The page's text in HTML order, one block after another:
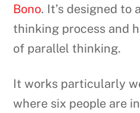
Bono. It’s designed to
thinking process and
of parallel thinking.
It works particularly
where six people are